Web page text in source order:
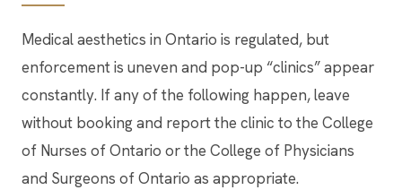
Medical aesthetics in Ontario is regulated, but
enforcement is uneven and pop-up “clinics” appear
constantly. If any of the following happen, leave
without booking and report the clinic to the College
of Nurses of Ontario or the College of Physicians
and Surgeons of Ontario as appropriate.